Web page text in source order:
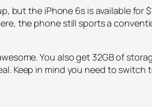
but the iPhone 6s is available for
the phone still sports a
You also get 32GB of
Keep in mind you need to switch